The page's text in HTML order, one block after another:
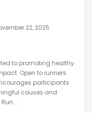
22, 2025
to promoting healthy
Open to runners
participants
causes and